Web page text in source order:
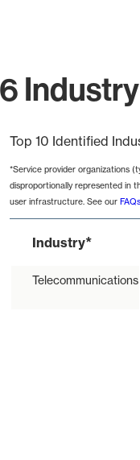
Top 10 Identified
*Service provider organizations
disproportionally represented in
user infrastructure. See our FAQs
Industry*
Telecommunications